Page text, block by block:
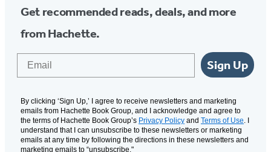
Get recommended reads, deals, and more
from Hachette.
Sign Up
By clicking ‘Sign Up,’ I agree to receive newsletters and marketing
emails from Hachette Book Group, and I acknowledge and agree to
the terms of Hachette Book Group’s Privacy Policy and Terms of Use. I
understand that I can unsubscribe to these newsletters or marketing
emails at any time by following the directions in these newsletters and
marketing emails to “unsubscribe."